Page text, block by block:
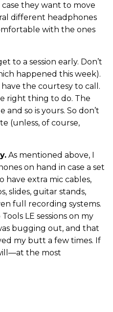
they want to move
different headphones
with the ones
to a session early. Don’t
happened this week).
the courtesy to call.
right thing to do. The
and so is yours. So don’t
(unless, of course,
As mentioned above, I
on hand in case a set
have extra mic cables,
slides, guitar stands,
full recording systems.
LE sessions on my
bugging out, and that
my butt a few times. If
the most